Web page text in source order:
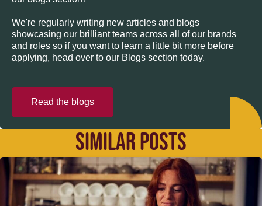
We're regularly writing new articles and blogs
showcasing our brilliant teams across all of our brands
and roles so if you want to learn a little bit more before
applying, head over to our Blogs section today.
Read the blogs
SIMILAR POSTS